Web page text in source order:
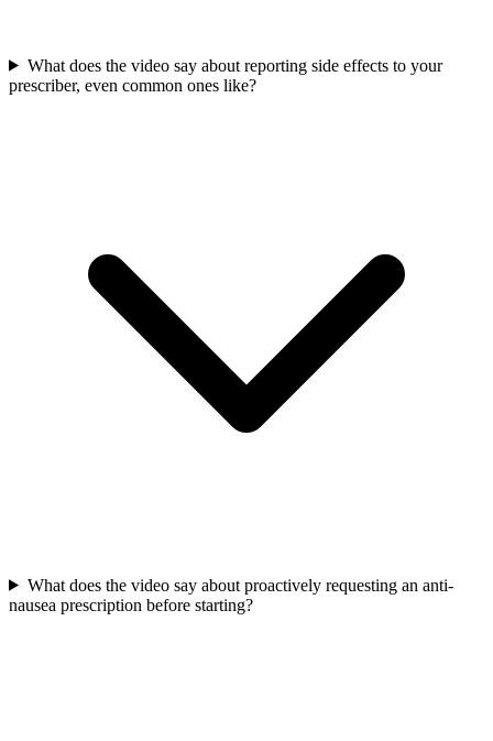
What does the video say about reporting side effects to your
prescriber, even common ones like?
What does the video say about proactively requesting an anti-
nausea prescription before starting?